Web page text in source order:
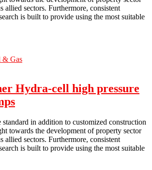
allied sectors. Furthermore, consistent
is built to provide using the most suitable
& Gas
Hydra-cell high pressure
in addition to customized construction
towards the development of property sector
allied sectors. Furthermore, consistent
is built to provide using the most suitable